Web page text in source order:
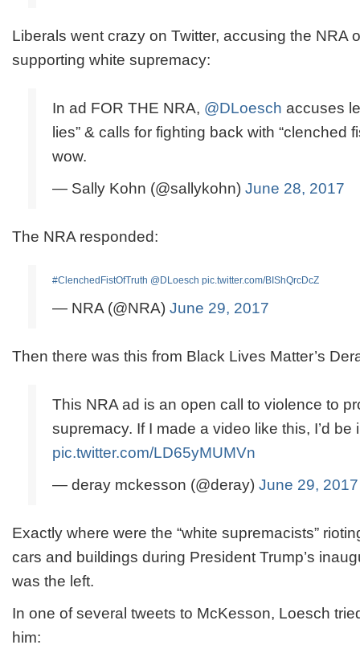
Liberals went crazy on Twitter, accusing the NRA
supporting white supremacy:
In ad FOR THE NRA, @DLoesch accuses
lies” & calls for fighting back with “clenched
wow.
— Sally Kohn (@sallykohn) June 28, 2017
The NRA responded:
#ClenchedFistOfTruth @DLoesch pic.twitter.com/BIShQrcDcZ
— NRA (@NRA) June 29, 2017
Then there was this from Black Lives Matter’s
This NRA ad is an open call to violence to
supremacy. If I made a video like this, I’d be
pic.twitter.com/LD65yMUMVn
— deray mckesson (@deray) June 29, 2017
Exactly where were the “white supremacists”
cars and buildings during President Trump’s
was the left.
In one of several tweets to McKesson, Loesch
him: